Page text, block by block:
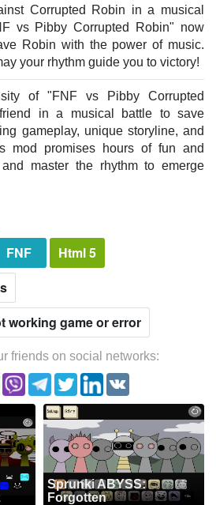
Corrupted Robin in a musical
vs Pibby Corrupted Robin" now
Robin with the power of music.
your rhythm guide you to victory!
of "FNF vs Pibby Corrupted
in a musical battle to save
gameplay, unique storyline, and
mod promises hours of fun and
master the rhythm to emerge
FNF
Html 5
working game or error
friends on social networks:
Sprunki ABYSS:
Forgotten